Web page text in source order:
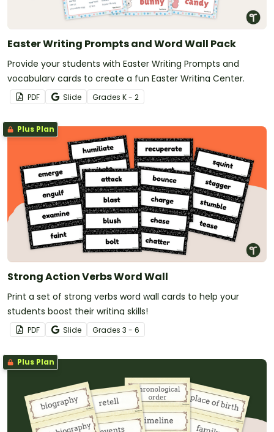
Easter Writing Prompts and Word Wall Pack
Provide your students with Easter Writing Prompts and
vocabulary cards to create a fun Easter Writing Center.
PDF Slide Grades K - 2
Plus Plan
Strong Action Verbs Word Wall
Print a set of strong verbs word wall cards to help your
students boost their writing skills!
PDF Slide Grades 3 - 6
Plus Plan